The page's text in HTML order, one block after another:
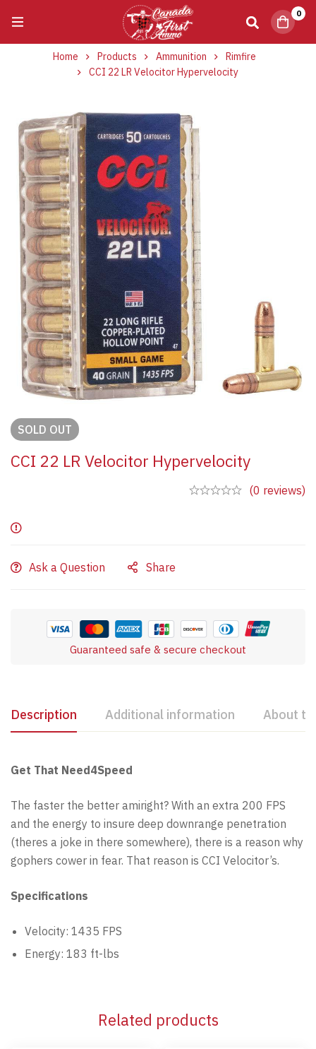
0
Home Products Ammunition
Rimfire
CCI 22 LR Velocitor Hypervelocity
SOLD OUT
CCI 22 LR Velocitor Hypervelocity
(0 reviews)
Ask a Question Share
Guaranteed safe & secure checkout
Description Additional information About
Get That Need4Speed
The faster the better amiright? With an extra 200 FPS
and the energy to insure deep downrange penetration
(theres a joke in there somewhere), there is a reason why
gophers cower in fear. That reason is CCI Velocitor’s.
Specifications
Velocity: 1435 FPS
Energy: 183 ft-lbs
Related products